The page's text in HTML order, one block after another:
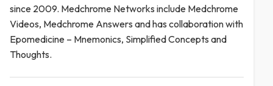
since 2009. Medchrome Networks include Medchrome
Videos, Medchrome Answers and has collaboration with
Epomedicine – Mnemonics, Simplified Concepts and
Thoughts.